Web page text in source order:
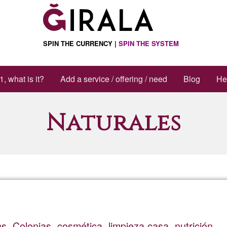
SPIN THE CURRENCY |SPIN THE SYSTEM
what is it? Add a service / offering / need Blog
Naturales